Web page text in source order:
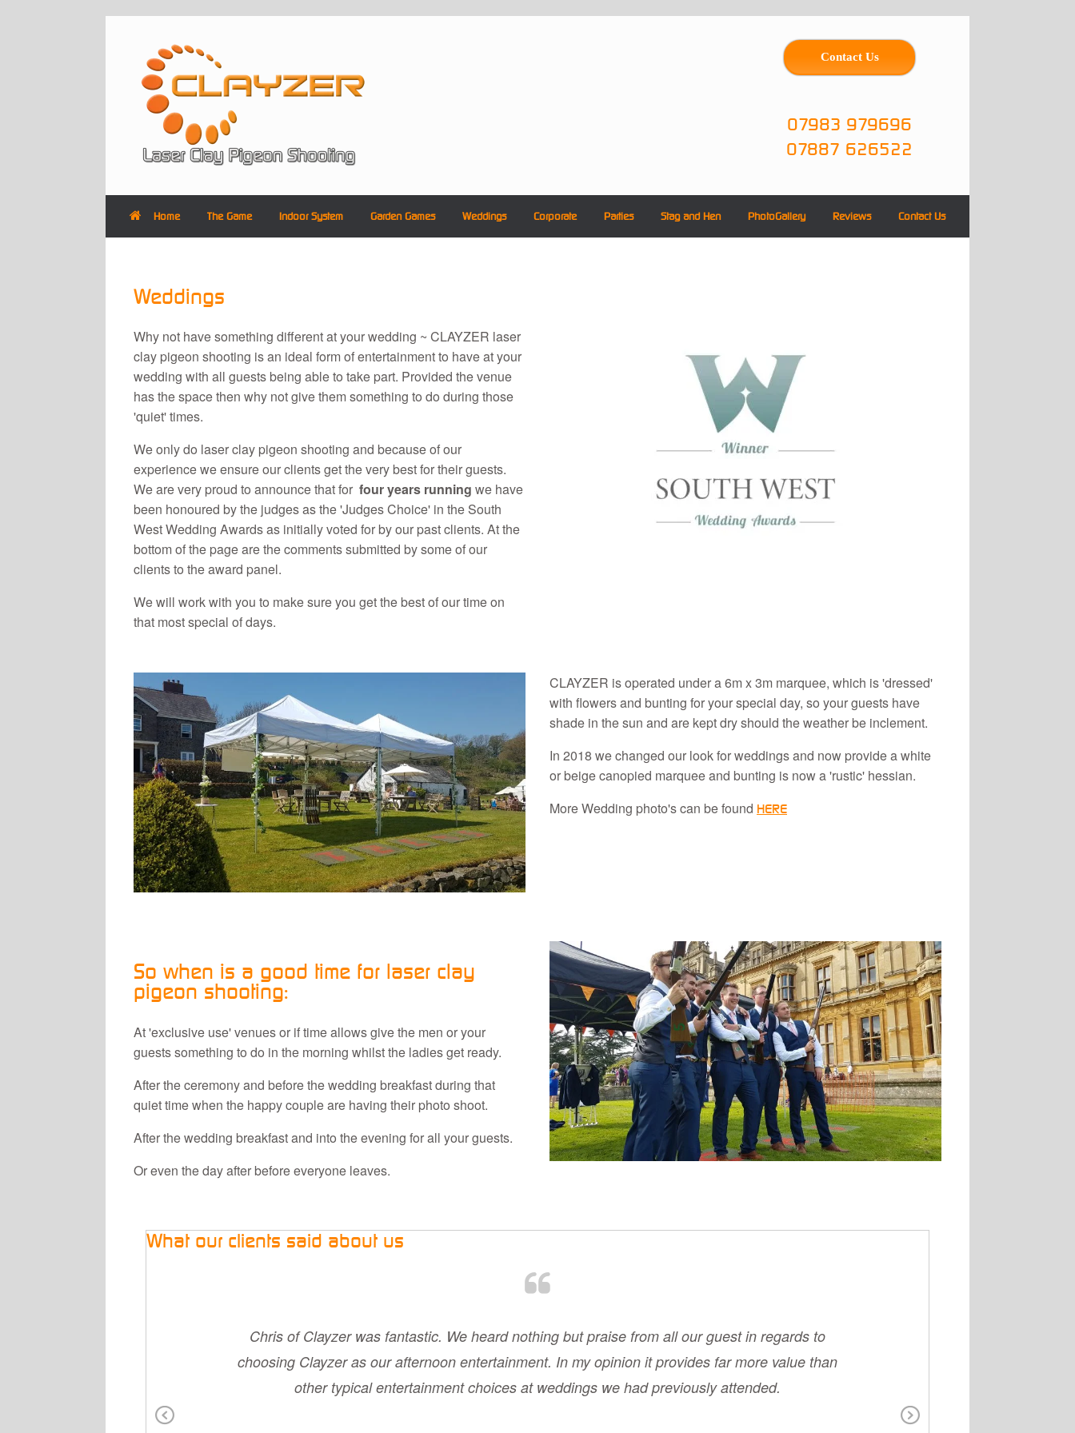
Contact Us
07983 979696
07887 626522
Home The Game Indoor System Garden Games Weddings Corporate Parties Stag and Hen PhotoGallery Reviews Contact Us
Weddings
Why not have something different at your wedding ~ CLAYZER laser
clay pigeon shooting is an ideal form of entertainment to have at your
wedding with all guests being able to take part. Provided the venue
has the space then why not give them something to do during those
'quiet' times.
We only do laser clay pigeon shooting and because of our
experience we ensure our clients get the very best for their guests.
We are very proud to announce that for four years running we have
been honoured by the judges as the 'Judges Choice' in the South
West Wedding Awards as initially voted for by our past clients. At the
bottom of the page are the comments submitted by some of our
clients to the award panel.
We will work with you to make sure you get the best of our time on
that most special of days.
CLAYZER is operated under a 6m x 3m marquee, which is 'dressed'
with flowers and bunting for your special day, so your guests have
shade in the sun and are kept dry should the weather be inclement.
In 2018 we changed our look for weddings and now provide a white
or beige canopied marquee and bunting is now a 'rustic' hessian.
More Wedding photo's can be found HERE
So when is a good time for laser clay
pigeon shooting:
At 'exclusive use' venues or if time allows give the men or your
guests something to do in the morning whilst the ladies get ready.
After the ceremony and before the wedding breakfast during that
quiet time when the happy couple are having their photo shoot.
After the wedding breakfast and into the evening for all your guests.
Or even the day after before everyone leaves.
What our clients said about us
Chris of Clayzer was fantastic. We heard nothing but praise from all our guest in regards to
choosing Clayzer as our afternoon entertainment. In my opinion it provides far more value than
other typical entertainment choices at weddings we had previously attended.